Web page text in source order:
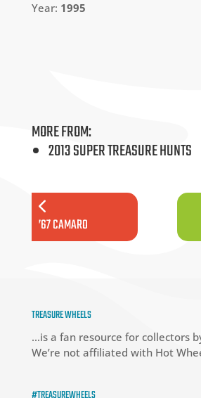
Year: 1995
MORE FROM:
2013 SUPER TREASURE HUNTS
’67 CAMARO
TREASURE WHEELS
…is a fan resource for collectors
We’re not affiliated with Hot